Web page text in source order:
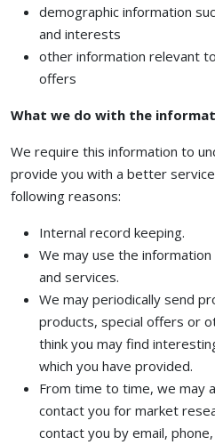
demographic information
and interests
other information relevant
offers
What we do with the
We require this information to
provide you with a better
following reasons:
Internal record keeping.
We may use the
and services.
We may periodically send
products, special offers or
think you may find
which you have provided.
From time to time, we may
contact you for market
contact you by email,